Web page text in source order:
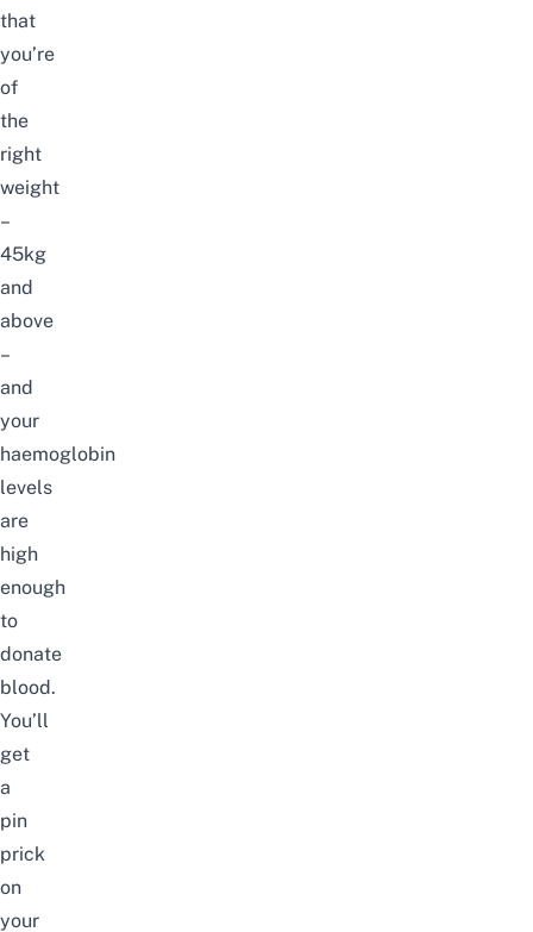
that
you’re
of
the
right
weight
–
45kg
and
above
–
and
your
haemoglobin
levels
are
high
enough
to
donate
blood.
You’ll
get
a
pin
prick
on
your